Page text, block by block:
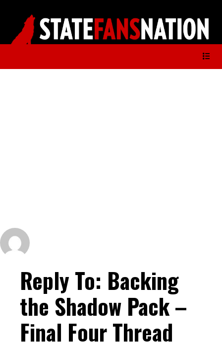
Reply To: Backing
the Shadow Pack –
Final Four Thread